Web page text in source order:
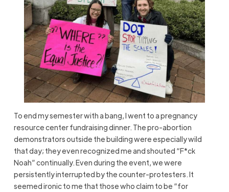
To end my semester with a bang, I went to a pregnancy
resource center fundraising dinner. The pro-abortion
demonstrators outside the building were especially wild
that day; they even recognized me and shouted “F*ck
Noah” continually. Even during the event, we were
persistently interrupted by the counter-protesters. It
seemed ironic to me that those who claim to be “for